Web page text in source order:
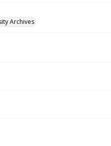
Archives